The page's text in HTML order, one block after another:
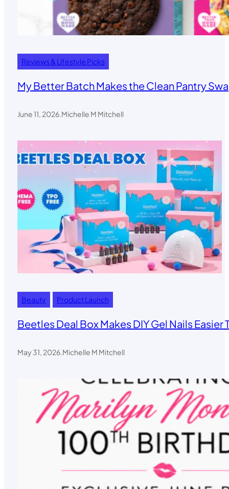
Reviews & Lifestyle Picks
My Better Batch Makes the Clean Pantry
June 11, 2026.Michelle M Mitchell
Beauty Product Launch
Beetles Deal Box Makes DIY Gel Nails Easier
May 31, 2026.Michelle M Mitchell